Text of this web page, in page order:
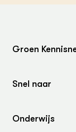
Groen
Over ons
Samenwerken
Snel naar
Agenda
Onderwijs